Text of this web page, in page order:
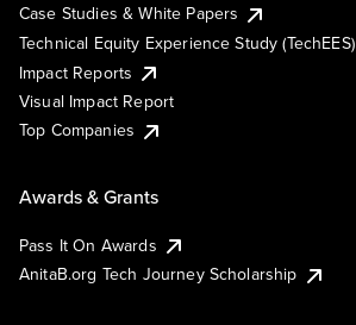
Case Studies & White Papers
Technical Equity Experience Study (TechEES)
Impact Reports
Visual Impact Report
Top Companies
Awards & Grants
Pass It On Awards
AnitaB.org Tech Journey Scholarship